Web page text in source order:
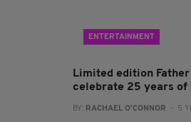
ENTERTAINMENT
Limited edition
celebrate 25 years
BY: RACHAEL O'CONNOR - 5